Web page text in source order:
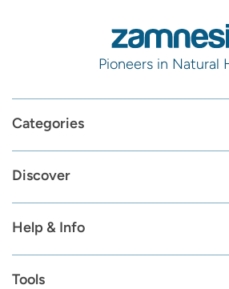
Pioneers in Natural
Categories
Discover
Help & Info
Tools